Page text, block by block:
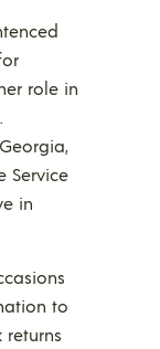
role in
Service
in
to